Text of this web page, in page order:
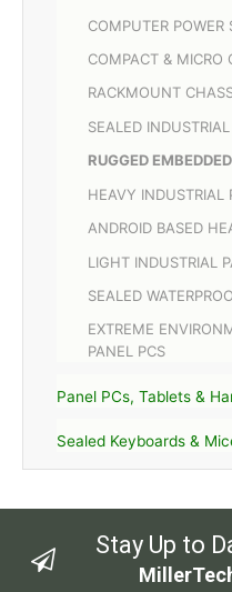
COMPUTER POWER
COMPACT & MICRO
RACKMOUNT
SEALED
RUGGED
HEAVY INDUSTRIAL
ANDROID BASED
LIGHT INDUSTRIAL
SEALED
EXTREME
PANEL PCS
Panel PCs, Tablets &
Sealed Keyboards &
Stay Up to